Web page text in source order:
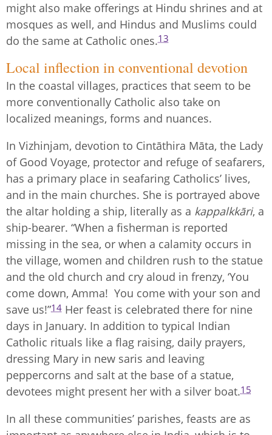
might also make offerings at Hindu shrines and at
mosques as well, and Hindus and Muslims could
do the same at Catholic ones.13
Local inflection in conventional devotion
In the coastal villages, practices that seem to be
more conventionally Catholic also take on
localized meanings, forms and nuances.
In Vizhinjam, devotion to Cintāthira Māta, the Lady
of Good Voyage, protector and refuge of seafarers,
has a primary place in seafaring Catholics’ lives,
and in the main churches. She is portrayed above
the altar holding a ship, literally as a kappalkkāri, a
ship-bearer. “When a fisherman is reported
missing in the sea, or when a calamity occurs in
the village, women and children rush to the statue
and the old church and cry aloud in frenzy, ‘You
come down, Amma! You come with your son and
save us!”14 Her feast is celebrated there for nine
days in January. In addition to typical Indian
Catholic rituals like a flag raising, daily prayers,
dressing Mary in new saris and leaving
peppercorns and salt at the base of a statue,
devotees might present her with a silver boat.15
In all these communities’ parishes, feasts are as